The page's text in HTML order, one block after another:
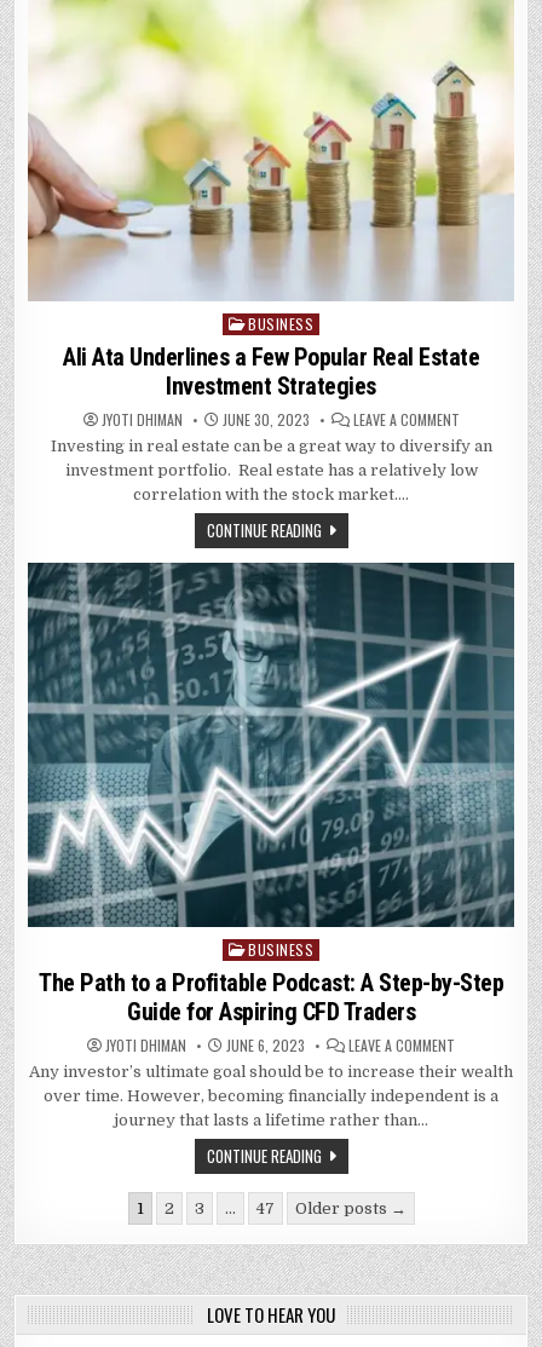
Posted
BUSINESS
Ali Ata Underlines a Few Popular Real Estate
Investment Strategies
JYOTI DHIMAN JUNE 30, 2023 LEAVE A COMMENTON
ATA
UNDERLINES
A
INVESTMENT
STRATEGIES
Investing in real estate can be a great way to diversify an
investment portfolio. Real estate has a relatively low
correlation with the stock market….
CONTINUE READING
Posted
in
BUSINESS
The Path to a Profitable Podcast: A Step-by-Step
Guide for Aspiring CFD Traders
JYOTI DHIMAN JUNE 6, 2023 LEAVE A COMMENT
PATH
TO
A
CFD
TRADERS
Any investor’s ultimate goal should be to increase their wealth
over time. However, becoming financially independent is a
journey that lasts a lifetime rather than…
CONTINUE READING
pagination
1 2 3 … 47 Older posts →
LOVE TO HEAR YOU